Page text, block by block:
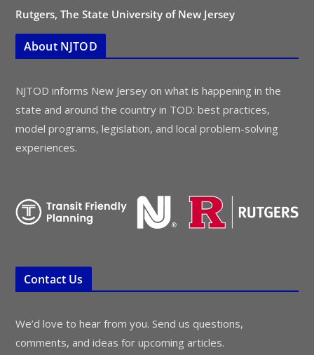
Rutgers, The State University of New Jersey
About NJTOD
NJTOD informs New Jersey on what is happening in the
state and around the country in TOD: best practices,
model programs, legislation, and local problem-solving
experiences.
Contact Us
We’d love to hear from you. Send us questions,
comments, and ideas for upcoming articles.